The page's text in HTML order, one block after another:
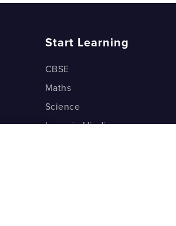
Start Learning
CBSE
Maths
Science
Learn in Hindi